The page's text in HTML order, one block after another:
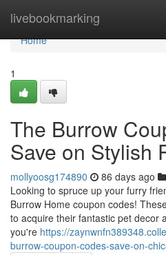
livebookmarking
Home
Home
1
The Burrow
Save on Stylish
mollyoosg174890 86 days ago
Looking to spruce up your furry
Burrow Home coupon codes!
to acquire their fantastic pet decor
you're https://
burrow-coupon-codes-save-on-